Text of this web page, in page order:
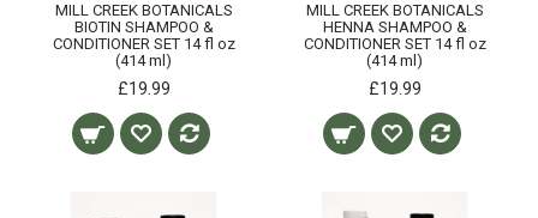
MILL CREEK BOTANICALS
BIOTIN SHAMPOO &
CONDITIONER SET 14 fl oz
(414 ml)
£19.99
MILL CREEK BOTANICALS
HENNA SHAMPOO &
CONDITIONER SET 14 fl oz
(414 ml)
£19.99